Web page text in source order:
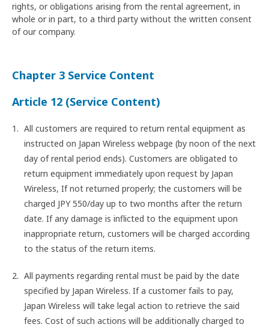
rights, or obligations arising from the rental agreement, in
whole or in part, to a third party without the written consent
of our company.
Chapter 3 Service Content
Article 12 (Service Content)
All customers are required to return rental equipment as
instructed on Japan Wireless webpage (by noon of the next
day of rental period ends). Customers are obligated to
return equipment immediately upon request by Japan
Wireless, If not returned properly; the customers will be
charged JPY 550/day up to two months after the return
date. If any damage is inflicted to the equipment upon
inappropriate return, customers will be charged according
to the status of the return items.
All payments regarding rental must be paid by the date
specified by Japan Wireless. If a customer fails to pay,
Japan Wireless will take legal action to retrieve the said
fees. Cost of such actions will be additionally charged to